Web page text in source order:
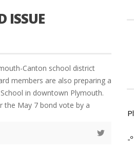
ISSUE
Canton school district
members are also preparing a
in downtown Plymouth.
the May 7 bond vote by a
-º